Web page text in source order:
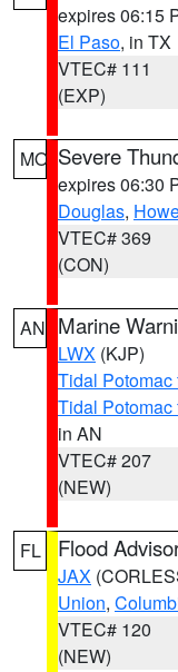
expires 06:15
El Paso, in TX
VTEC# 111
(EXP)
MO Severe
expires 06:30
Douglas,
VTEC# 369
(CON)
AN Marine
LWX (KJP)
Tidal Potomac
Tidal Potomac
in AN
VTEC# 207
(NEW)
FL Flood
JAX
Union,
VTEC# 120
(NEW)